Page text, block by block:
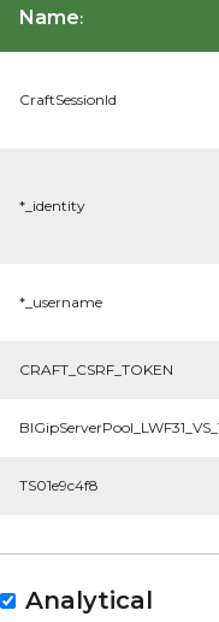
Name:
CraftSessionId
*_identity
*_username
CRAFT_CSRF_TOKEN
TS01e9c4f8
Analytical